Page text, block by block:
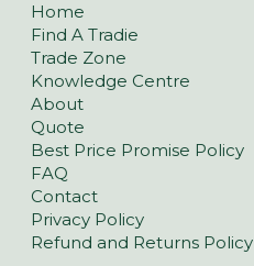
Home
Find A Tradie
Trade Zone
Knowledge Centre
About
Quote
Best Price Promise Policy
FAQ
Contact
Privacy Policy
Refund and Returns Policy